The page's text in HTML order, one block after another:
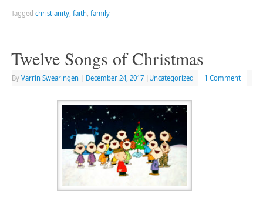
Tagged christianity, faith family
Twelve Songs of Christmas
By Varrin Swearingen December 24, 2017 Uncategorized 1 Comment